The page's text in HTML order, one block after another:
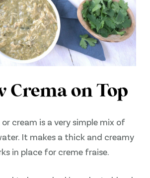
Crema on Top
cream is a very simple mix of
It makes a thick and creamy
in place for creme fraise.